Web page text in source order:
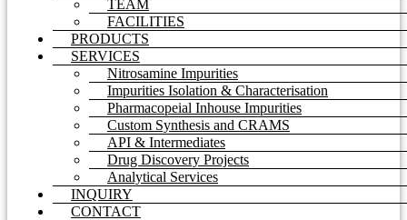
TEAM
FACILITIES
PRODUCTS
SERVICES
Nitrosamine Impurities
Impurities Isolation & Characterisation
Pharmacopeial Inhouse Impurities
Custom Synthesis and CRAMS
API & Intermediates
Drug Discovery Projects
Analytical Services
INQUIRY
CONTACT